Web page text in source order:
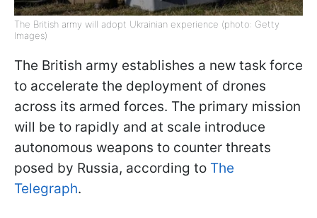
The British army will adopt Ukrainian experience (photo: Getty
Images)
The British army establishes a new task force
to accelerate the deployment of drones
across its armed forces. The primary mission
will be to rapidly and at scale introduce
autonomous weapons to counter threats
posed by Russia, according to The
Telegraph.